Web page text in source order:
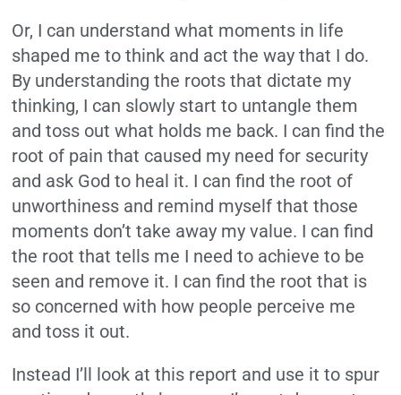
Or, I can understand what moments in life
shaped me to think and act the way that I do.
By understanding the roots that dictate my
thinking, I can slowly start to untangle them
and toss out what holds me back. I can find the
root of pain that caused my need for security
and ask God to heal it. I can find the root of
unworthiness and remind myself that those
moments don’t take away my value. I can find
the root that tells me I need to achieve to be
seen and remove it. I can find the root that is
so concerned with how people perceive me
and toss it out.
Instead I’ll look at this report and use it to spur